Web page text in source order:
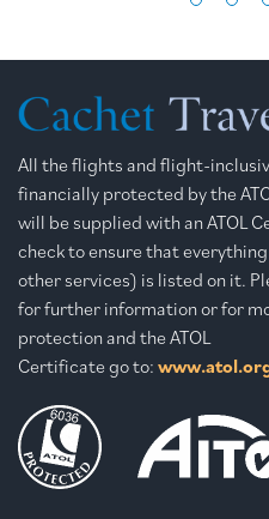
All the flights and flight-
financially protected by the
will be supplied with an ATOL
check to ensure that
other services) is listed on it.
for further information or for
protection and the ATOL
Certificate go to: